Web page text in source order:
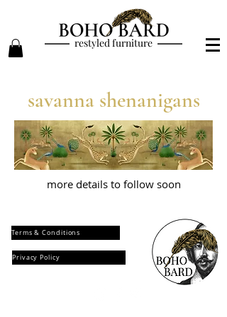
restyled furniture
savanna shenanigans
more details to follow soon
Terms & Conditions
Privacy Policy